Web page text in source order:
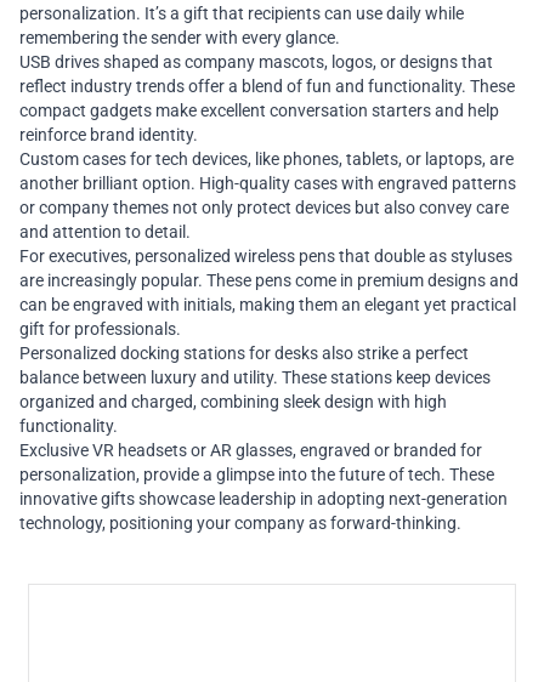
personalization. It’s a gift that recipients can use daily while
remembering the sender with every glance.
USB drives shaped as company mascots, logos, or designs that
reflect industry trends offer a blend of fun and functionality. These
compact gadgets make excellent conversation starters and help
reinforce brand identity.
Custom cases for tech devices, like phones, tablets, or laptops, are
another brilliant option. High-quality cases with engraved patterns
or company themes not only protect devices but also convey care
and attention to detail.
For executives, personalized wireless pens that double as styluses
are increasingly popular. These pens come in premium designs and
can be engraved with initials, making them an elegant yet practical
gift for professionals.
Personalized docking stations for desks also strike a perfect
balance between luxury and utility. These stations keep devices
organized and charged, combining sleek design with high
functionality.
Exclusive VR headsets or AR glasses, engraved or branded for
personalization, provide a glimpse into the future of tech. These
innovative gifts showcase leadership in adopting next-generation
technology, positioning your company as forward-thinking.